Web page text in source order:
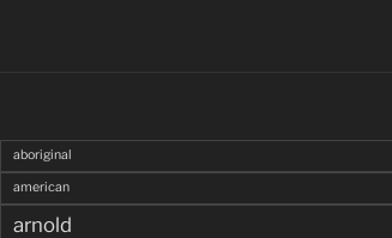
aboriginal
american
arnold